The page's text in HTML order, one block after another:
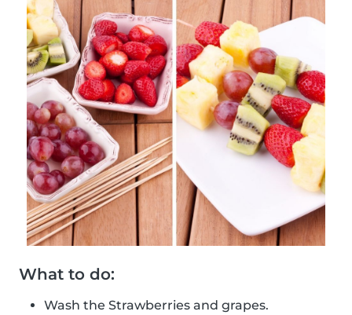
What to do:
Wash the Strawberries and grapes.